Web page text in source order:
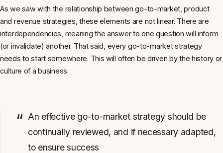
As we saw with the relationship between go-to-market, product
and revenue strategies, these elements are not linear. There are
interdependencies, meaning the answer to one question will inform
(or invalidate) another. That said, every go-to-market strategy
needs to start somewhere. This will often be driven by the history or
culture of a business.
An effective go-to-market strategy should be
continually reviewed, and if necessary adapted,
to ensure success